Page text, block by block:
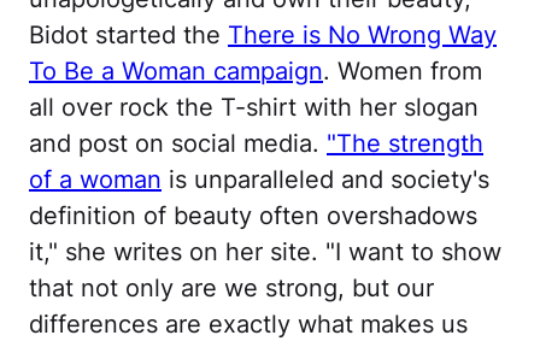
Bidot started the There is No Wrong Way
To Be a Woman campaign. Women from
all over rock the T-shirt with her slogan
and post on social media. "The strength
of a woman is unparalleled and society's
definition of beauty often overshadows
it," she writes on her site. "I want to show
that not only are we strong, but our
differences are exactly what makes us